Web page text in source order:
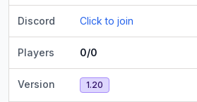
Discord Click to join
Players 0/0
Version 1.20